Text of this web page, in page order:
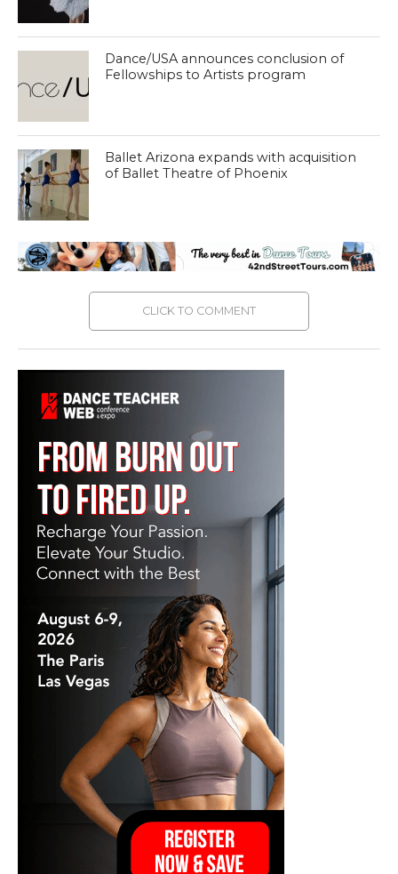
Dance/USA announces conclusion of
Fellowships to Artists program
Ballet Arizona expands with acquisition
of Ballet Theatre of Phoenix
CLICK TO COMMENT